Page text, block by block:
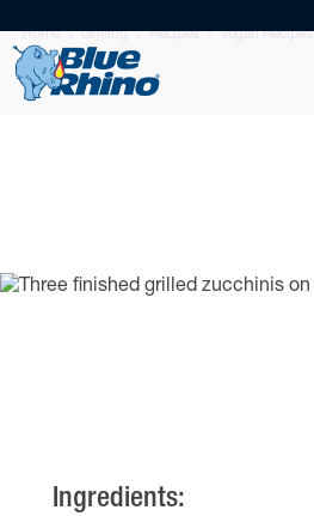
Home Grilling Recipes Vegan Recipes
Ingredients: